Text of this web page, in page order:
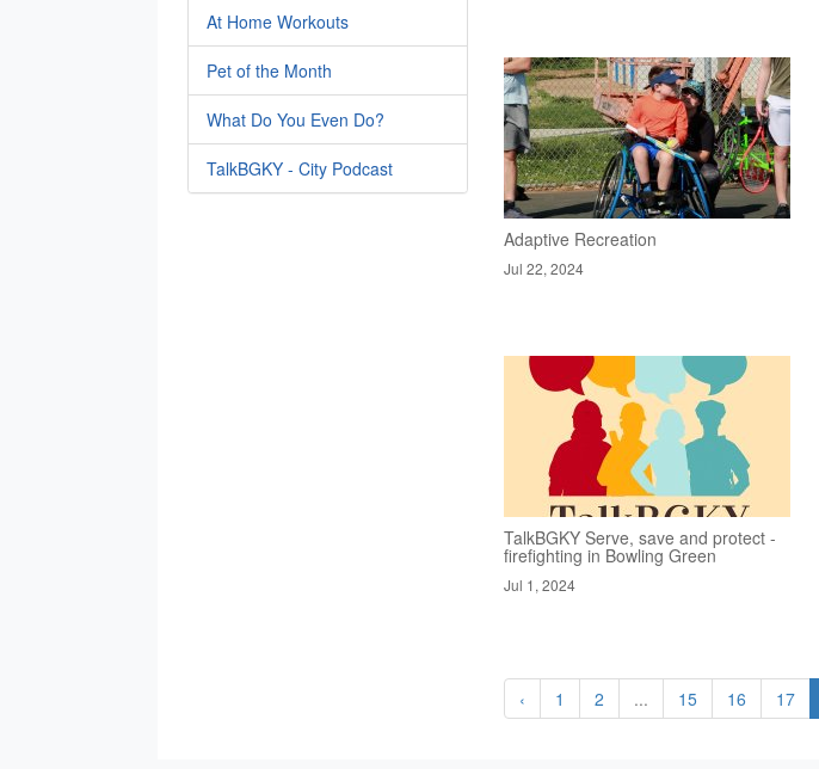
At Home Workouts
Pet of the Month
What Do You Even Do?
TalkBGKY - City Podcast
Adaptive Recreation
Jul 22, 2024
TalkBGKY Serve, save and protect -
firefighting in Bowling Green
Jul 1, 2024
‹ 1 2 ... 15 16 17